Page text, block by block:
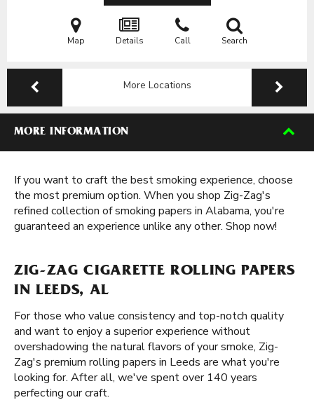
Map Details Call Search
More Locations
MORE INFORMATION
If you want to craft the best smoking experience, choose
the most premium option. When you shop Zig-Zag's
refined collection of smoking papers in Alabama, you're
guaranteed an experience unlike any other. Shop now!
ZIG-ZAG CIGARETTE ROLLING PAPERS
IN LEEDS, AL
For those who value consistency and top-notch quality
and want to enjoy a superior experience without
overshadowing the natural flavors of your smoke, Zig-
Zag's premium rolling papers in Leeds are what you're
looking for. After all, we've spent over 140 years
perfecting our craft.